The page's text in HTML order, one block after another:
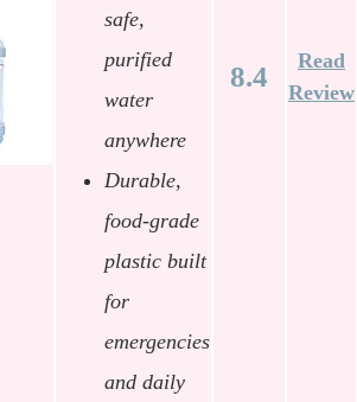
safe,
purified
water
anywhere
Durable,
food-grade
plastic built
for
emergencies
and daily
8.4
Read
Review